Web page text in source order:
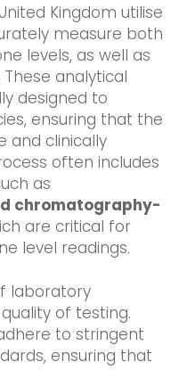
Kingdom utilise
measure both
levels, as well as
analytical
designed to
ensuring that the
and clinically
often includes
as
chromatography-
are critical for
level readings.
laboratory
of testing.
to stringent
ensuring that